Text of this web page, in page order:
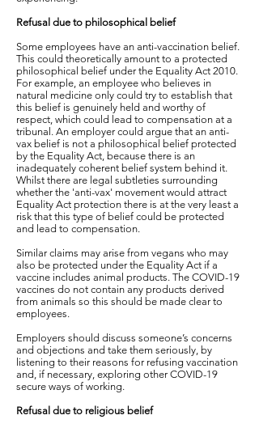
Refusal due to philosophical belief
Some employees have an anti-vaccination belief.
This could theoretically amount to a protected
philosophical belief under the Equality Act 2010.
For example, an employee who believes in
natural medicine only could try to establish that
this belief is genuinely held and worthy of
respect, which could lead to compensation at a
tribunal. An employer could argue that an anti-
vax belief is not a philosophical belief protected
by the Equality Act, because there is an
inadequately coherent belief system behind it.
Whilst there are legal subtleties surrounding
whether the 'anti-vax' movement would attract
Equality Act protection there is at the very least a
risk that this type of belief could be protected
and lead to compensation.
Similar claims may arise from vegans who may
also be protected under the Equality Act if a
vaccine includes animal products. The COVID-19
vaccines do not contain any products derived
from animals so this should be made clear to
employees.
Employers should discuss someone’s concerns
and objections and take them seriously, by
listening to their reasons for refusing vaccination
and, if necessary, exploring other COVID-19
secure ways of working.
Refusal due to religious belief